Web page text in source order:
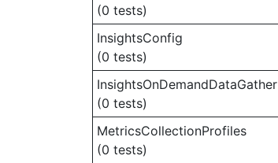
(0 tests)
InsightsConfig
(0 tests)
InsightsOnDemandDataGather
(0 tests)
MetricsCollectionProfiles
(0 tests)